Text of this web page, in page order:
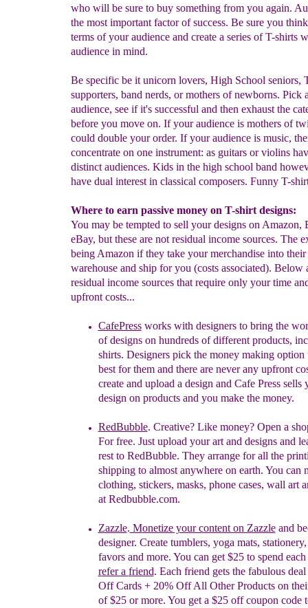
who will be sure to buy something from you again.
the most important factor of success. Be sure you
terms of your audience and create a series of T-shirts
audience in mind.
Be specific be it unicorn lovers, High School seniors,
supporters, band nerds, or mothers of newborns. Pick
audience, see if it's successful and then exhaust the
before you move on. If your audience is mothers of
could double your order. If your audience is music,
concentrate on one instrument: as guitars or violins
distinct audiences. Kids in the high school band
have dual interest in classical composers. Funny T-
Where to earn passive money on T-shirt designs:
You may be tempted to sell your designs on Amazon,
eBay, but these are not residual income sources. The
being Amazon if they take your merchandise into their
warehouse and ship for you (costs associated). Below
residual income sources that require only your time
upfront costs...
CafePressworks with designers to bring the
of designs on hundreds of different products,
shirts. Designers pick the money making option
best for them and there are never any upfront
create and upload a design and Cafe Press sells
design on products and you make the money.
RedBubble. Creative? Like money? Open a
For free. Just upload your art and designs and
rest to RedBubble. They arrange for all the
shipping to almost anywhere on earth. You can
clothing, stickers, masks, phone cases, wall art
at Redbubble.com.
Zazzle. Monetize your content on Zazzleand
designer. Create tumblers, yoga mats,
favors and more. You can get $25 to spend each
refer a friend. Each friend gets the fabulous
Off Cards + 20% Off All Other Products on
of $25 or more. You get a $25 off coupon code